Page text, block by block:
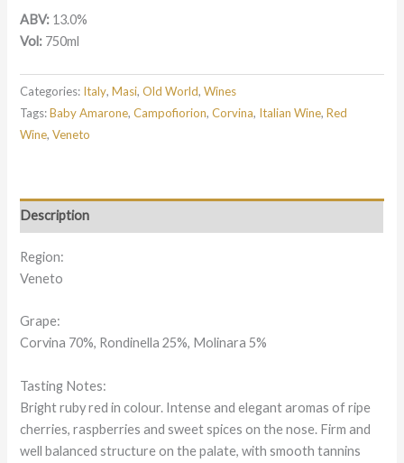
ABV: 13.0%
Vol: 750ml
Categories: Italy,Masi,Old World,Wines
Tags:Baby Amarone,Campofiorion,Corvina, Italian Wine,Red
Wine,Veneto
Description
Region:
Veneto
Grape:
Corvina 70%, Rondinella 25%, Molinara 5%
Tasting Notes:
Bright ruby red in colour. Intense and elegant aromas of ripe
cherries, raspberries and sweet spices on the nose. Firm and
well balanced structure on the palate, with smooth tannins